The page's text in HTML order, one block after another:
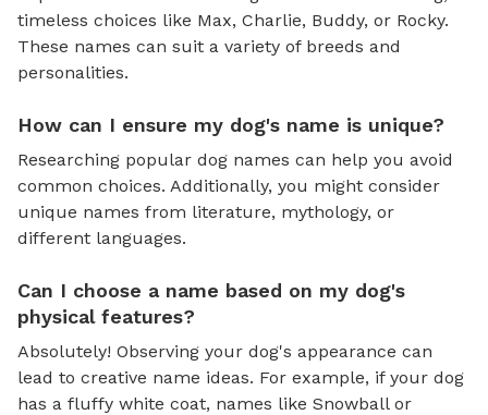
timeless choices like Max, Charlie, Buddy, or Rocky.
These names can suit a variety of breeds and
personalities.
How can I ensure my dog's name is unique?
Researching popular dog names can help you avoid
common choices. Additionally, you might consider
unique names from literature, mythology, or
different languages.
Can I choose a name based on my dog's
physical features?
Absolutely! Observing your dog's appearance can
lead to creative name ideas. For example, if your dog
has a fluffy white coat, names like Snowball or